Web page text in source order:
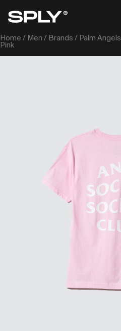
Home / Men / Brands / Palm Angels
Pink